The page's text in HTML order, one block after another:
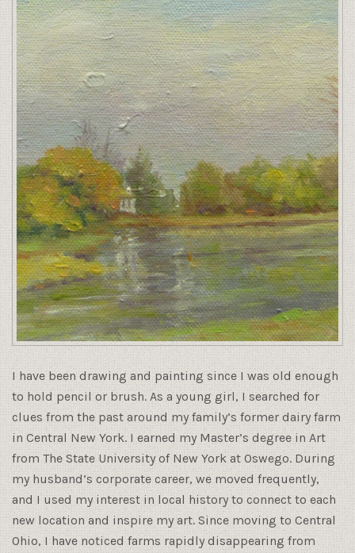
I have been drawing and painting since I was old enough
to hold pencil or brush. As a young girl, I searched for
clues from the past around my family’s former dairy farm
in Central New York. I earned my Master’s degree in Art
from The State University of New York at Oswego. During
my husband’s corporate career, we moved frequently,
and I used my interest in local history to connect to each
new location and inspire my art. Since moving to Central
Ohio, I have noticed farms rapidly disappearing from